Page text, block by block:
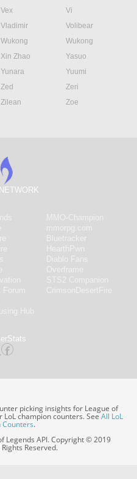
Vex
Vi
Vladimir
Volibear
Wukong
Wukong
Xin Zhao
Yasuo
Yunara
Yuumi
Zed
Zeri
Zilean
Zoe
picking insights for League of
LoL champion counters. SeeAll LoL
Counters.
Legends API. Copyright © 2019
Reserved.